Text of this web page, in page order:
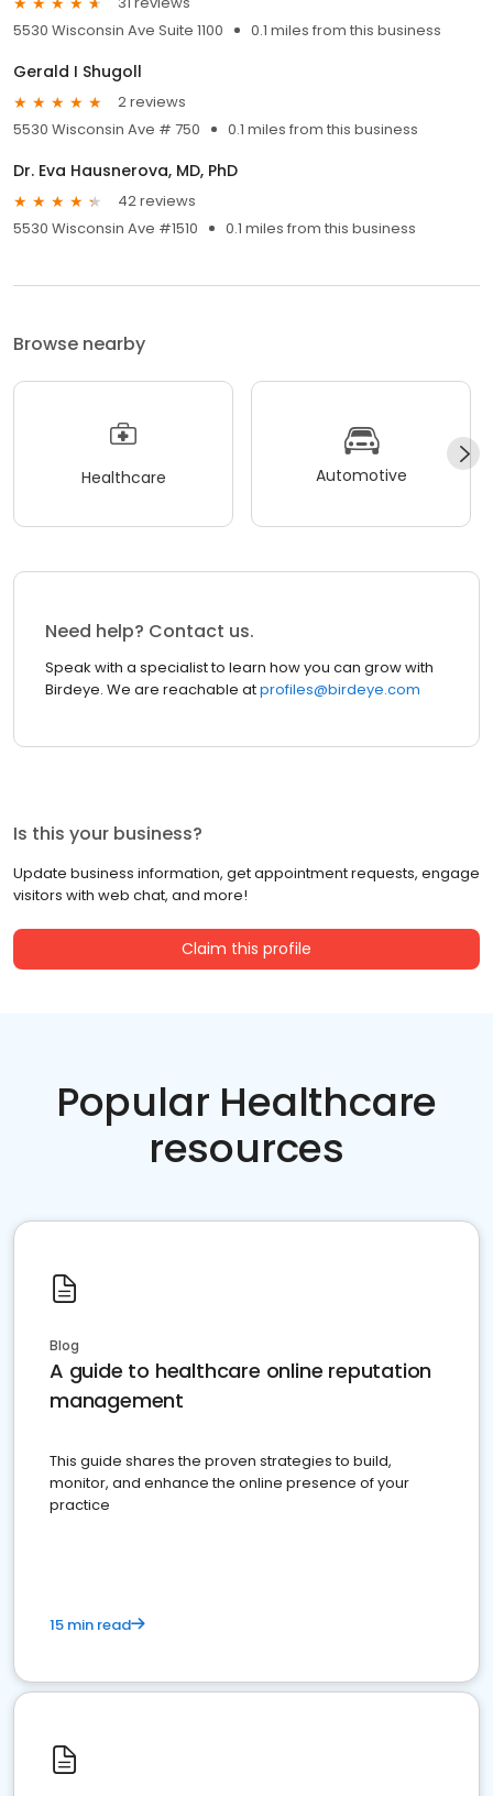
5530 Wisconsin Ave Suite 1100
0.1 miles from this business
Gerald I Shugoll
2 reviews
5530 Wisconsin Ave # 750
0.1 miles from this business
Dr. Eva Hausnerova, MD, PhD
42 reviews
5530 Wisconsin Ave #1510
0.1 miles from this business
Browse nearby
Healthcare Automotive
Need help? Contact us.
Speak with a specialist to learn how you can grow with
Birdeye. We are reachable atprofiles@birdeye.com
Is this your business?
Update business information, get appointment requests, engage
visitors with web chat, and more!
Claim this profile
Popular Healthcare
resources
Blog
A guide to healthcare online reputation
management
This guide shares the proven strategies to build,
monitor, and enhance the online presence of your
practice
15 min read